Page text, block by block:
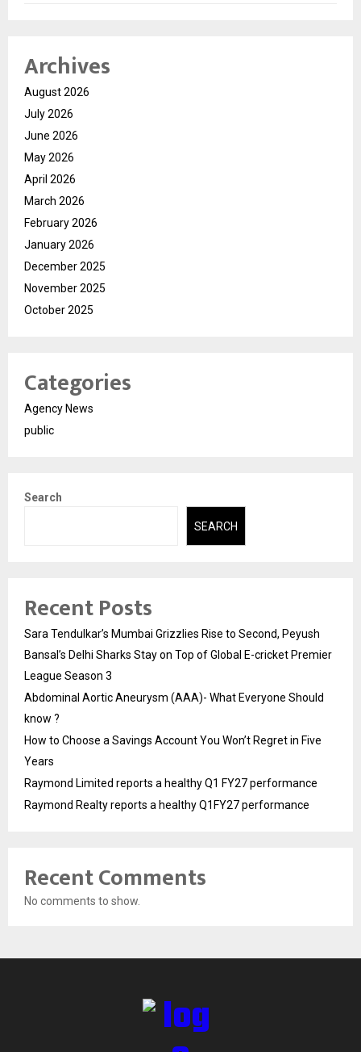
Archives
August 2026
July 2026
June 2026
May 2026
April 2026
March 2026
February 2026
January 2026
December 2025
November 2025
October 2025
Categories
Agency News
public
Search
SEARCH
Recent Posts
Sara Tendulkar’s Mumbai Grizzlies Rise to Second, Peyush
Bansal’s Delhi Sharks Stay on Top of Global E-cricket Premier
League Season 3
Abdominal Aortic Aneurysm (AAA)- What Everyone Should
know ?
How to Choose a Savings Account You Won’t Regret in Five
Years
Raymond Limited reports a healthy Q1 FY27 performance
Raymond Realty reports a healthy Q1FY27 performance
Recent Comments
No comments to show.